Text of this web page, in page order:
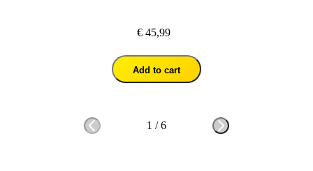
€ 45,99
Add to cart
1 /6